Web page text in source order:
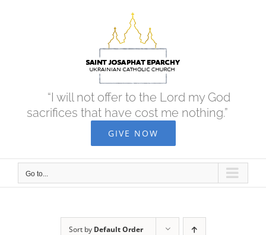
“I will not offer to the Lord my God
sacrifices that have cost me nothing.”
GIVE NOW
Go to...
Sort by Default Order